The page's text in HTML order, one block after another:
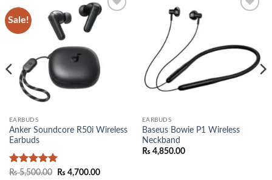
Sale!
EARBUDS
Anker Soundcore R50i Wireless
Earbuds
Rated5
₨5,500.00
Original
₨ 4,700.00Current
EARBUDS
Baseus Bowie P1 Wireless
Neckband
₨ 4,850.00